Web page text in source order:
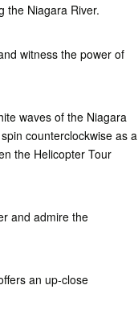
the Niagara River.
witness the power of
waves of the Niagara
counterclockwise as a
the Helicopter Tour
and admire the
an up-close